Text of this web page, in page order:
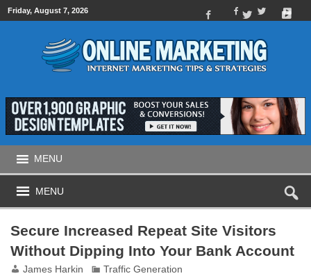
Friday, August 7, 2026
MENU
MENU
Secure Increased Repeat Site Visitors
Without Dipping Into Your Bank Account
James Harkin Traffic Generation